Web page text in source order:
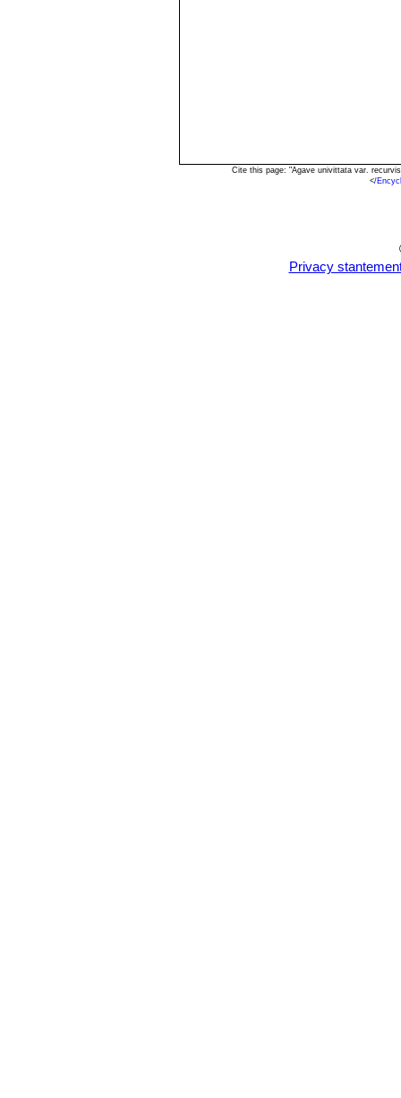
Cite this page: "Agave univittata var.
</
Privacy